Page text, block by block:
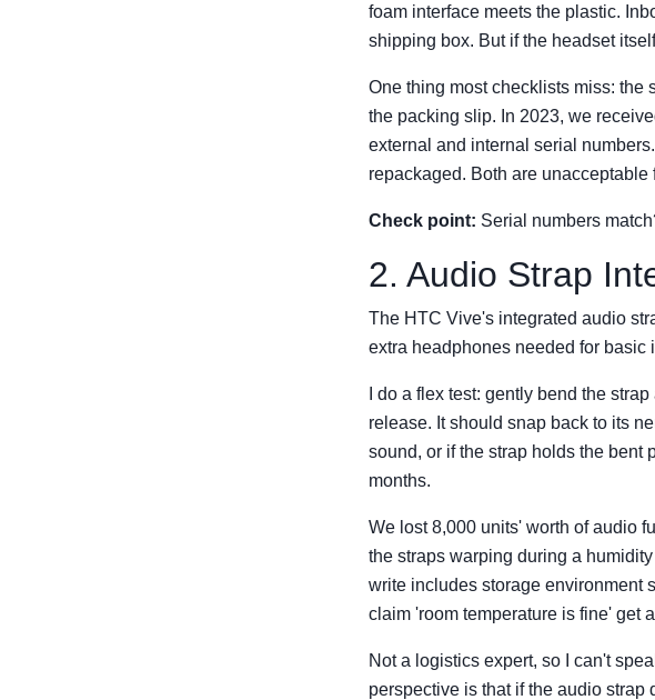
foam interface meets the plastic.
shipping box. But if the headset
One thing most checklists miss: the
the packing slip. In 2023, we
external and internal serial
repackaged. Both are
Check point: Serial numbers
2. Audio Strap
The HTC Vive's integrated audio
extra headphones needed for basic
I do a flex test: gently bend the
release. It should snap back to its
sound, or if the strap holds the bent
months.
We lost 8,000 units' worth of audio
the straps warping during a
write includes storage environment
claim 'room temperature is fine' get
Not a logistics expert, so I can't
perspective is that if the audio strap